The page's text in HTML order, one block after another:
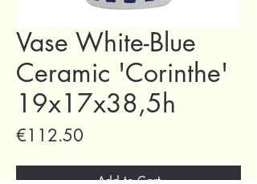
Vase White-Blue
Ceramic 'Corinthe'
19x17x38,5h
€112.50
Add to Cart